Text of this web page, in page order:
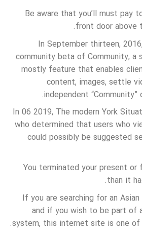
Be aware that you’ll must pay
front door above
In September thirteen,
community beta of Community, a
mostly feature that enables
content, images, settle
independent
In 06 2019, The modern York
who determined that users who
could possibly be suggested
You terminated your present or
than it
If you are searching for an
and if you wish to be part of
system, this internet site is one